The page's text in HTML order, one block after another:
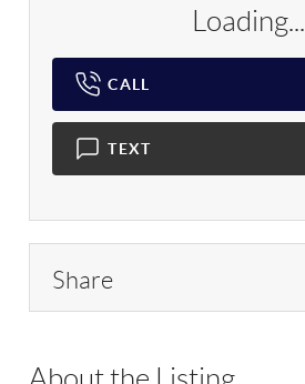
Loading...
CALL
TEXT
Share